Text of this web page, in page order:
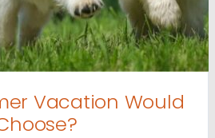
Vacation Would